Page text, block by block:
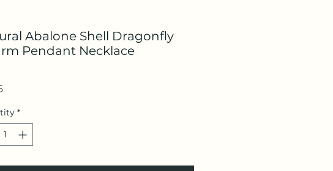
Abalone Shell Dragonfly
Pendant Necklace
Price
*